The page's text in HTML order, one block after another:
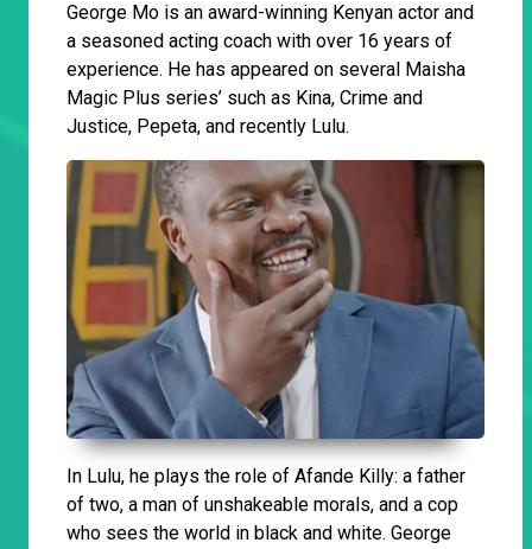
George Mo is an award-winning Kenyan actor and
a seasoned acting coach with over 16 years of
experience. He has appeared on several Maisha
Magic Plus series’ such as Kina, Crime and
Justice, Pepeta, and recently Lulu.
In Lulu, he plays the role of Afande Killy: a father
of two, a man of unshakeable morals, and a cop
who sees the world in black and white. George